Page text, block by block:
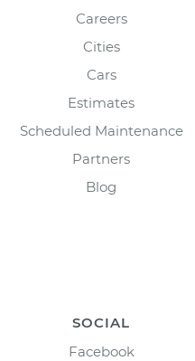
Careers
Cities
Cars
Estimates
Scheduled Maintenance
Partners
Blog
SOCIAL
Facebook